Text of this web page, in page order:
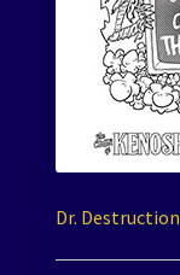
Dr. Destruction